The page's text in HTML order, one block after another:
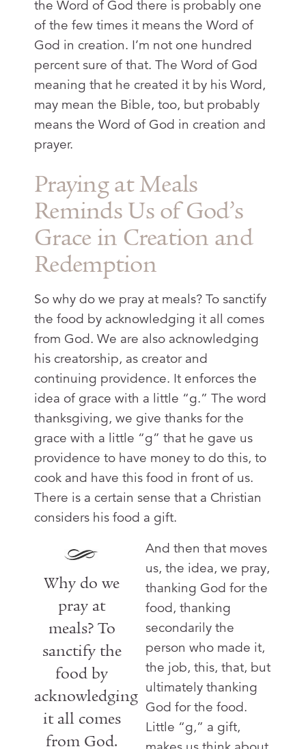
the Word of God there is probably one
of the few times it means the Word of
God in creation. I’m not one hundred
percent sure of that. The Word of God
meaning that he created it by his Word,
may mean the Bible, too, but probably
means the Word of God in creation and
prayer.
Praying at Meals
Reminds Us of God’s
Grace in Creation and
Redemption
So why do we pray at meals? To sanctify
the food by acknowledging it all comes
from God. We are also acknowledging
his creatorship, as creator and
continuing providence. It enforces the
idea of grace with a little “g.” The word
thanksgiving, we give thanks for the
grace with a little “g” that he gave us
providence to have money to do this, to
cook and have this food in front of us.
There is a certain sense that a Christian
considers his food a gift.
Why do we
pray at
meals? To
sanctify the
food by
acknowledging
it all comes
from God.
And then that moves
us, the idea, we pray,
thanking God for the
food, thanking
secondarily the
person who made it,
the job, this, that, but
ultimately thanking
God for the food.
Little “g,” a gift,